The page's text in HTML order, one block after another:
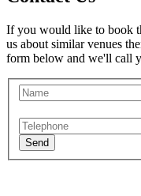
If you would like to book
us about similar venues
form below and we'll call